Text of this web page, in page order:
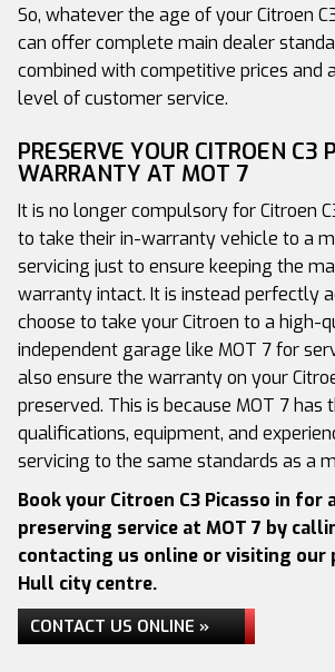
So, whatever the age of your Citroen
can offer complete main dealer
combined with competitive prices and
level of customer service.
PRESERVE YOUR CITROEN C3
WARRANTY AT MOT 7
It is no longer compulsory for Citroen
to take their in-warranty vehicle to a
servicing just to ensure keeping the
warranty intact. It is instead perfectly
choose to take your Citroen to a high-
independent garage like MOT 7 for
also ensure the warranty on your
preserved. This is because MOT 7 has
qualifications, equipment, and
servicing to the same standards as a
Book your Citroen C3 Picasso in for
preserving service at MOT 7 by
contacting us online or visiting our
Hull city centre.
CONTACT US ONLINE »